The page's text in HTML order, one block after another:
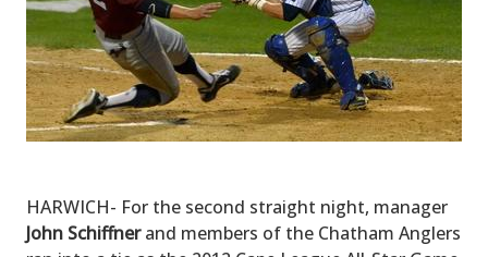
HARWICH- For the second straight night, manager
John Schiffnerand members of the Chatham Anglers